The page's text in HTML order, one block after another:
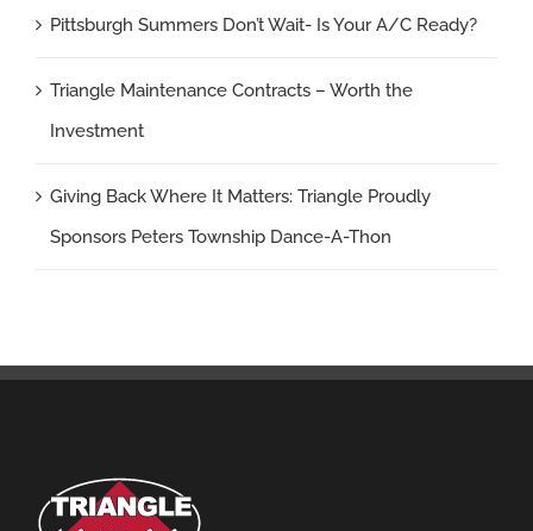
Pittsburgh Summers Don’t Wait- Is Your A/C Ready?
Triangle Maintenance Contracts – Worth the
Investment
Giving Back Where It Matters: Triangle Proudly
Sponsors Peters Township Dance-A-Thon